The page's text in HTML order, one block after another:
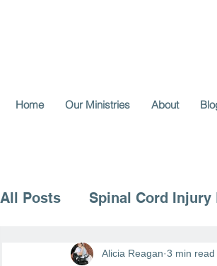
Home Our Ministries About
All Posts Spinal Cord Injury
Voice for the Vulnerable
Alicia Reagan 3 min read